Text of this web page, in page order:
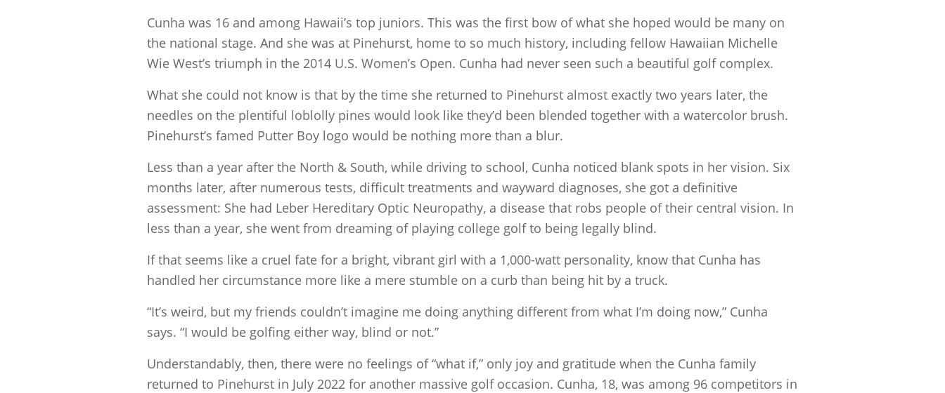
Cunha was 16 and among Hawaii’s top juniors. This was the first bow of what she hoped would be many on
the national stage. And she was at Pinehurst, home to so much history, including fellow Hawaiian Michelle
Wie West’s triumph in the 2014 U.S. Women’s Open. Cunha had never seen such a beautiful golf complex.
What she could not know is that by the time she returned to Pinehurst almost exactly two years later, the
needles on the plentiful loblolly pines would look like they’d been blended together with a watercolor brush.
Pinehurst’s famed Putter Boy logo would be nothing more than a blur.
Less than a year after the North & South, while driving to school, Cunha noticed blank spots in her vision. Six
months later, after numerous tests, difficult treatments and wayward diagnoses, she got a definitive
assessment: She had Leber Hereditary Optic Neuropathy, a disease that robs people of their central vision. In
less than a year, she went from dreaming of playing college golf to being legally blind.
If that seems like a cruel fate for a bright, vibrant girl with a 1,000-watt personality, know that Cunha has
handled her circumstance more like a mere stumble on a curb than being hit by a truck.
“It’s weird, but my friends couldn’t imagine me doing anything different from what I’m doing now,” Cunha
says. “I would be golfing either way, blind or not.”
Understandably, then, there were no feelings of “what if,” only joy and gratitude when the Cunha family
returned to Pinehurst in July 2022 for another massive golf occasion. Cunha, 18, was among 96 competitors in